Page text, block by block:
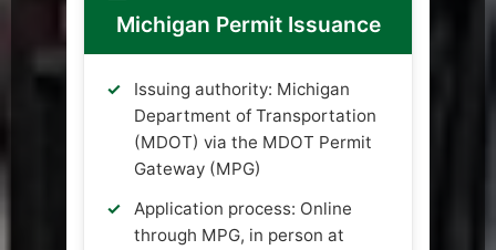
Michigan Permit Issuance
Issuing authority: Michigan
Department of Transportation
(MDOT) via the MDOT Permit
Gateway (MPG)
Application process: Online
through MPG, in person at